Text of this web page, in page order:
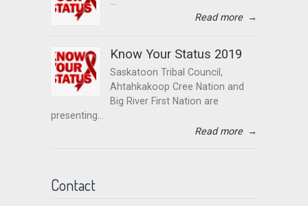
Read more →
Know Your Status 2019
Saskatoon Tribal Council,
Ahtahkakoop Cree Nation and
Big River First Nation are
presenting...
Read more →
Contact